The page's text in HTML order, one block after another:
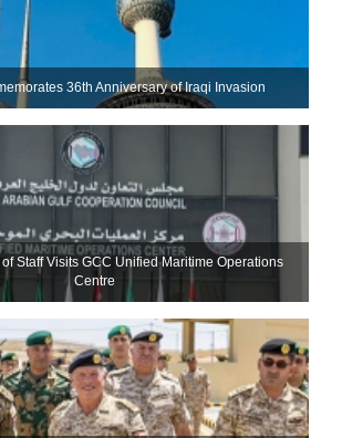
36th Anniversary of Iraqi Invasion
of Staff Visits GCC Unified Maritime Operations
Centre